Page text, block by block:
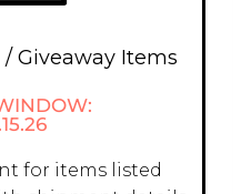
Giveaway Items
for items listed